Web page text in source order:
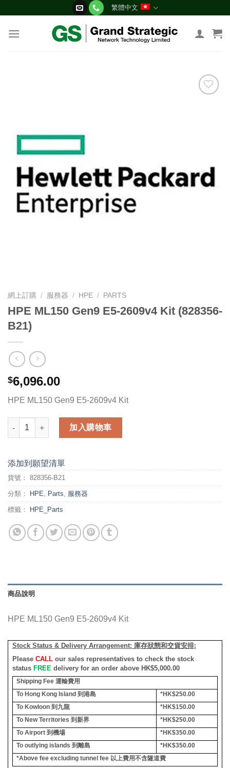
content
繁體中文
網上訂購 / 服務器 / HPE / PARTS
HPE ML150 Gen9 E5-2609v4 Kit (828356-
B21)
$6,096.00
HPE ML150 Gen9 E5-2609v4 Kit
HPE ML150 Gen9 E5-2609v4 Kit (828356-B21) 數量
加入購物車
添加到願望清單
貨號： 828356-B21
分類： HPE, Parts, 服務器
標籤： HPE_Parts
商品說明
HPE ML150 Gen9 E5-2609v4 Kit
Stock Status & Delivery Arrangement: 庫存狀態和交貨安排:
Please CALLour sales representatives to check the stock
status FREE delivery for an order above HK$5,000.00
Shipping Fee 運輸費用
To Hong Kong Island 到港島
*HK$250.00
To Kowloon 到九龍
*HK$150.00
To New Territories 到新界
*HK$250.00
To Airport 到機場
*HK$350.00
To outlying islands 到離島
*HK$350.00
*Above fee excluding tunnel fee 以上費用不含隧道費